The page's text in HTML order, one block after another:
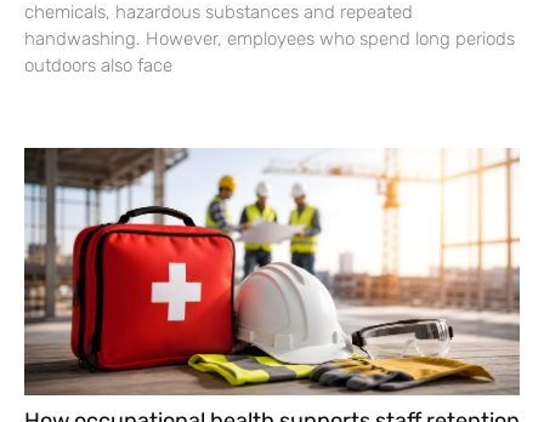
chemicals, hazardous substances and repeated
handwashing. However, employees who spend long periods
outdoors also face